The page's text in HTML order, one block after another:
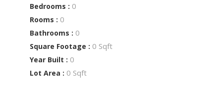
Bedrooms : 0
Rooms : 0
Bathrooms : 0
Square Footage : 0 Sqft
Year Built : 0
Lot Area : 0 Sqft